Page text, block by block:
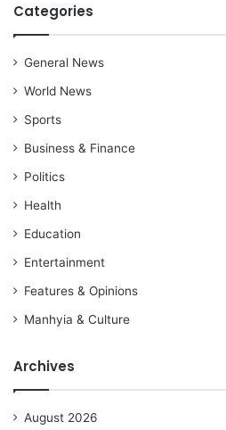
Categories
General News
World News
Sports
Business & Finance
Politics
Health
Education
Entertainment
Features & Opinions
Manhyia & Culture
Archives
August 2026